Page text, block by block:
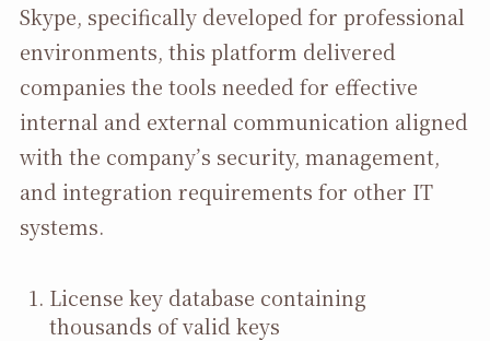
Skype, specifically developed for professional
environments, this platform delivered
companies the tools needed for effective
internal and external communication aligned
with the company’s security, management,
and integration requirements for other IT
systems.
License key database containing
thousands of valid keys